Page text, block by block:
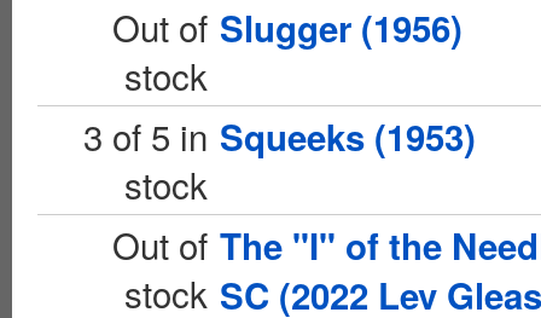
Out of
stock
Slugger (1956)
3 of 5 in
stock
Squeeks (1953)
Out of
stock
The "I" of the
SC (2022 Lev